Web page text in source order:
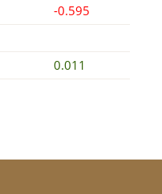
-0.595
0.011